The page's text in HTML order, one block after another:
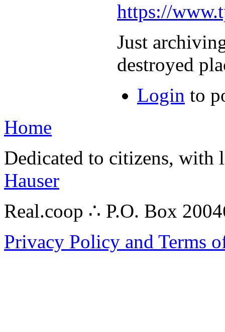
https://
Just
destroyed
Login to
Home
Dedicated to citizens,
Hauser
Real.coop ∴ P.O. Box
Privacy Policy and Terms